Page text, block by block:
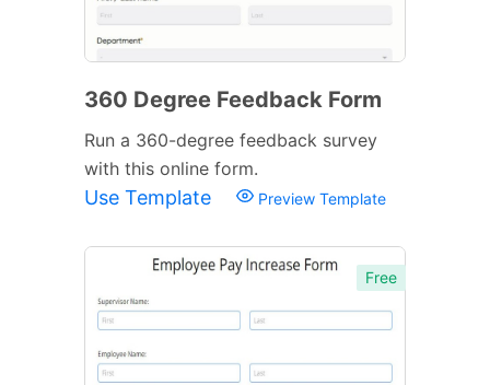
360 Degree Feedback Form
Run a 360-degree feedback survey
with this online form.
Use Template Preview Template
Free